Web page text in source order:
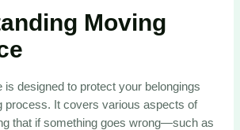
Moving
is designed to protect your belongings
process. It covers various aspects of
that if something goes wrong—such as